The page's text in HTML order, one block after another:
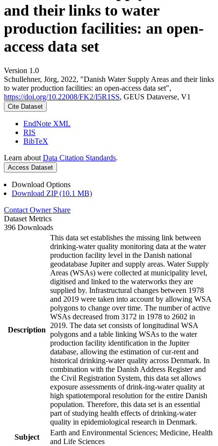
and their links to water
production facilities: an open-
access data set
Version 1.0
Schullehner, Jörg, 2022, "Danish Water Supply Areas and their links
to water production facilities: an open-access data set",
https://doi.org/10.22008/FK2/I5R1SS, GEUS Dataverse, V1
Cite Dataset
EndNote XML
RIS
BibTeX
Learn about Data Citation Standards.
Access Dataset
Download Options
Download ZIP (10.1 MB)
Contact Owner Share
Dataset Metrics
396 Downloads
Description
This data set establishes the missing link between
drinking-water quality monitoring data at the water
production facility level in the Danish national
geodatabase Jupiter and supply areas. Water Supply
Areas (WSAs) were collected at municipality level,
digitised and linked to the waterworks they are
supplied by. Infrastructural changes between 1978
and 2019 were taken into account by allowing WSA
polygons to change over time. The number of active
WSAs decreased from 3172 in 1978 to 2602 in
2019. The data set consists of longitudinal WSA
polygons and a table linking WSAs to the water
production facility identification in the Jupiter
database, allowing the estimation of cur-rent and
historical drinking-water quality across Denmark. In
combination with the Danish Address Register and
the Civil Registration System, this data set allows
exposure assessments of drink-ing-water quality at
high spatiotemporal resolution for the entire Danish
population. Therefore, this data set is an essential
part of studying health effects of drinking-water
quality in epidemiological research in Denmark.
Subject
Earth and Environmental Sciences; Medicine, Health
and Life Sciences